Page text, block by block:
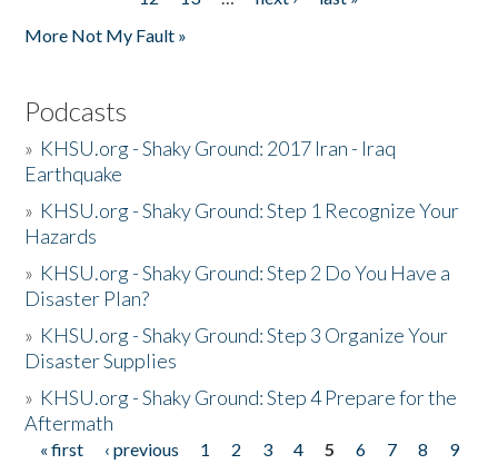
More Not My Fault »
Podcasts
» KHSU.org - Shaky Ground: 2017 Iran - Iraq
Earthquake
» KHSU.org - Shaky Ground: Step 1 Recognize Your
Hazards
» KHSU.org - Shaky Ground: Step 2 Do You Have a
Disaster Plan?
» KHSU.org - Shaky Ground: Step 3 Organize Your
Disaster Supplies
» KHSU.org - Shaky Ground: Step 4 Prepare for the
Aftermath
« first ‹ previous 1 2 3 4 5 6 7 8
9